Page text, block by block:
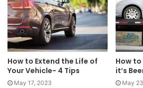
How to Extend the Life of
Your Vehicle- 4 Tips
May 17, 2023
How
it’s
May